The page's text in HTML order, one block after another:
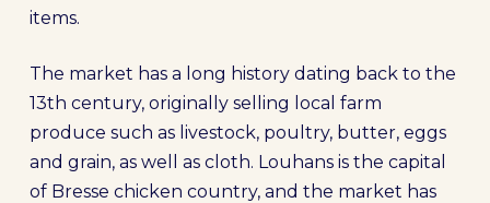
items.
The market has a long history dating back to the
13th century, originally selling local farm
produce such as livestock, poultry, butter, eggs
and grain, as well as cloth. Louhans is the capital
of Bresse chicken country, and the market has